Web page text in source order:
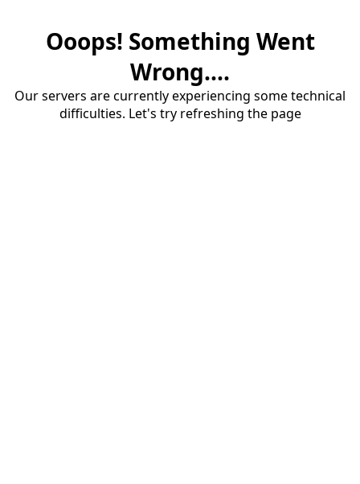
Ooops! Something Went
Wrong....
Our servers are currently experiencing some technical
difficulties. Let's try refreshing the page